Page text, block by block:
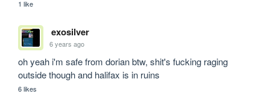
1 like
exosilver
6 years ago
oh yeah i'm safe from dorian btw, shit's fucking raging
outside though and halifax is in ruins
6 likes